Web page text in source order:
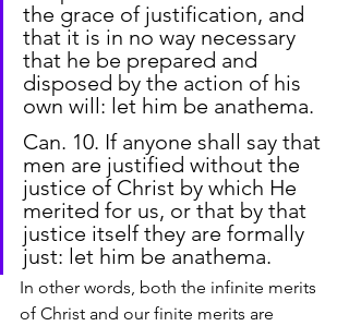
the grace of justification, and
that it is in no way necessary
that he be prepared and
disposed by the action of his
own will: let him be anathema.
Can. 10. If anyone shall say that
men are justified without the
justice of Christ by which He
merited for us, or that by that
justice itself they are formally
just: let him be anathema.
In other words, both the infinite merits
of Christ and our finite merits are